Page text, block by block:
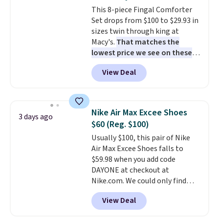
stay in place, a common
complaint on bistro set chairs
like this.
This 8-piece Fingal Comforter
Set drops from $100 to $29.93 in
sizes twin through king at
Macy's. That matches the
lowest price we see on these
popular 8-piece sets
reversible and includes the
comforter, shams, a complete
skirt. Log into your free Macy's
Rewards account to get free
shipping at $39. Otherwise,
shipping adds $10.95 on orders
below $49. Please note that
Last Act merchandise is final
sale, so no returns, exchanges,
or price adjustments are
allowed.
View Deal
3 days ago
Nike Air Max Excee Shoes
$60 (Reg. $100)
Usually $100, this pair of Nike
Air Max Excee Shoes falls to
$59.98 when you add code
DAYONE at checkout at
Nike.com. We could only find
these priced for $70 or higher
everywhere else right now. They
have Air Max cushioning and heel
View Deal